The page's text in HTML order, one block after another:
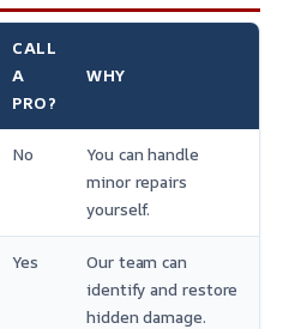
CALL
A
PRO?
WHY
No
You can handle
minor repairs
yourself.
Yes
Our team can
identify and restore
hidden damage.